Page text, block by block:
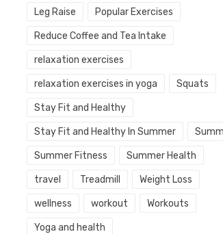
Leg Raise Popular Exercises
Reduce Coffee and Tea Intake
relaxation exercises
relaxation exercises in yoga Squats
Stay Fit and Healthy
Stay Fit and Healthy In Summer
Summer Fitness Summer Health
travel Treadmill Weight Loss
wellness workout Workouts
Yoga and health